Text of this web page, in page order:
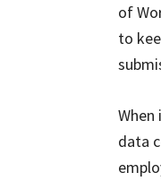
of
to
data